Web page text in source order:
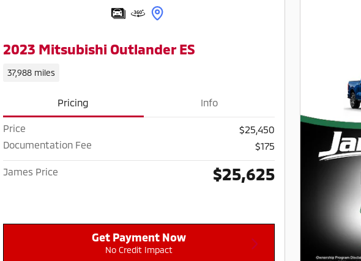
2023 Mitsubishi Outlander ES
37,988 miles
Pricing Info
Price
$25,450
Documentation Fee
$175
James Price $25,625
Get Payment Now
No Credit Impact